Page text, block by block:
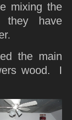
mixing the
they have
the main
wood. I